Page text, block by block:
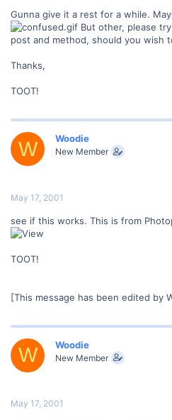
Gunna give it a rest for a while.
But other, please
post and method, should you wish
Thanks,
TOOT!
W Woodie
New Member
May 17, 2001
see if this works. This is from
TOOT!
[This message has been edited by
W Woodie
New Member
May 17, 2001